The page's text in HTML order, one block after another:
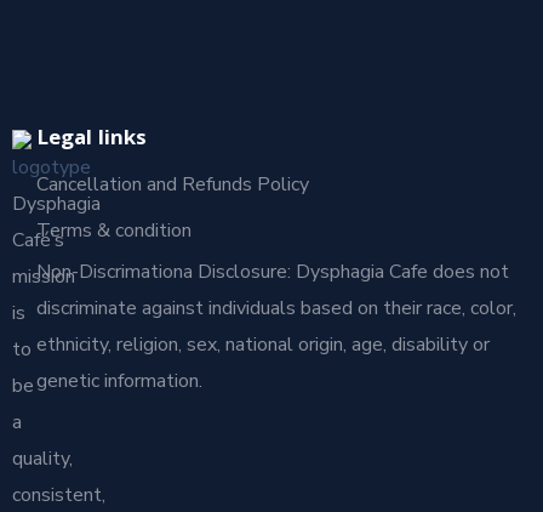
Dysphagia
Café’s
mission
is
to
be
a
quality,
consistent,
Legal links
Cancellation and Refunds Policy
Terms & condition
Non-Discrimationa Disclosure: Dysphagia Cafe does not
discriminate against individuals based on their race, color,
ethnicity, religion, sex, national origin, age, disability or
genetic information.